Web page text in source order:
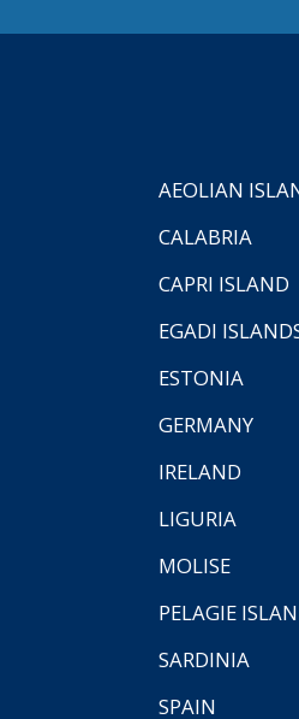
AEOLIAN
CALABRIA
CAPRI ISLAND
EGADI
ESTONIA
GERMANY
IRELAND
LIGURIA
MOLISE
PELAGIE
SARDINIA
SPAIN